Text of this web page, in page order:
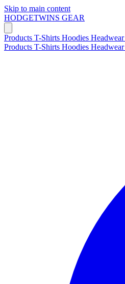
Skip to main content
HODGETWINS GEAR
Products T-Shirts Hoodies Headwear
Products T-Shirts Hoodies Headwear